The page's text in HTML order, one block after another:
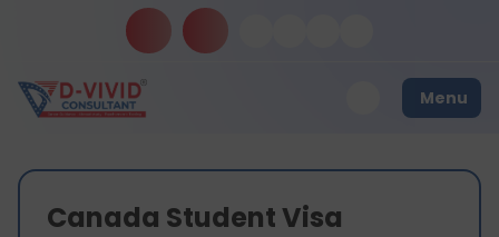
Menu
Canada Student Visa